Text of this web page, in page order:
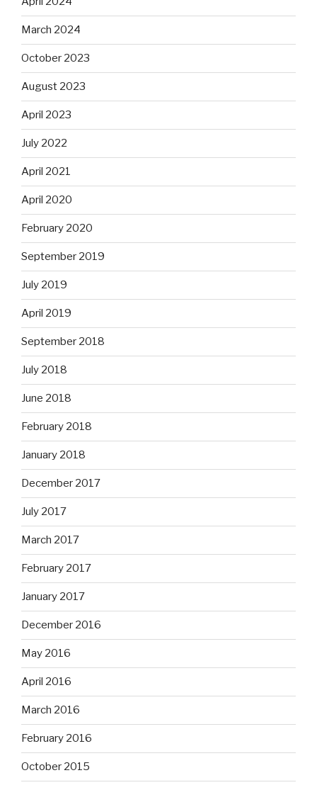
March 2024
October 2023
August 2023
April 2023
July 2022
April 2021
April 2020
February 2020
September 2019
July 2019
April 2019
September 2018
July 2018
June 2018
February 2018
January 2018
December 2017
July 2017
March 2017
February 2017
January 2017
December 2016
May 2016
April 2016
March 2016
February 2016
October 2015